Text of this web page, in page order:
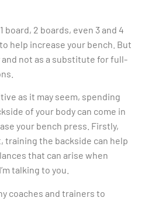
board, 2 boards, even 3 and 4
help increase your bench. But
not as a substitute for full-
as it may seem, spending
of your body can come in
your bench press. Firstly,
training the backside can help
that can arise when
talking to you.
coaches and trainers to